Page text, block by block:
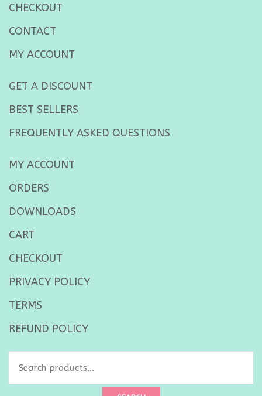
CHECKOUT
CONTACT
MY ACCOUNT
GET A DISCOUNT
BEST SELLERS
FREQUENTLY ASKED QUESTIONS
MY ACCOUNT
ORDERS
DOWNLOADS
CART
CHECKOUT
PRIVACY POLICY
TERMS
REFUND POLICY